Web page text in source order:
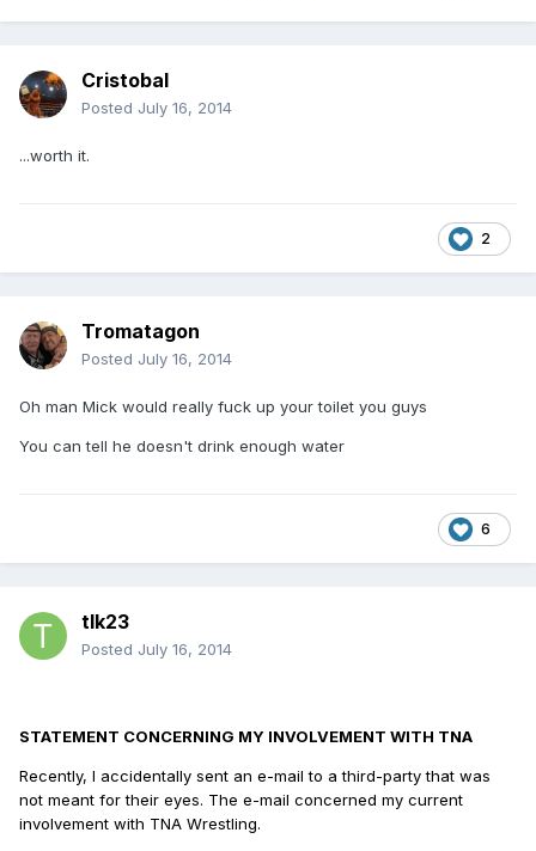
Cristobal
Posted July 16, 2014
...worth it.
2
Tromatagon
Posted July 16, 2014
Oh man Mick would really fuck up your toilet you guys
You can tell he doesn't drink enough water
6
tlk23
Posted July 16, 2014
STATEMENT CONCERNING MY INVOLVEMENT WITH TNA
Recently, I accidentally sent an e-mail to a third-party that was
not meant for their eyes. The e-mail concerned my current
involvement with TNA Wrestling.